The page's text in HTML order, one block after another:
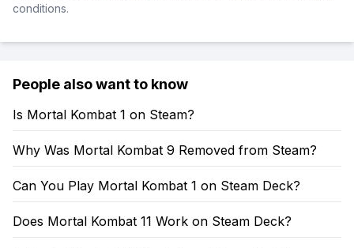
conditions.
People also want to know
Is Mortal Kombat 1 on Steam?
Why Was Mortal Kombat 9 Removed from Steam?
Can You Play Mortal Kombat 1 on Steam Deck?
Does Mortal Kombat 11 Work on Steam Deck?